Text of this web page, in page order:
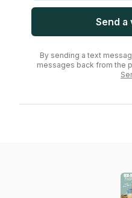
Send a
By sending a text
messages back from the